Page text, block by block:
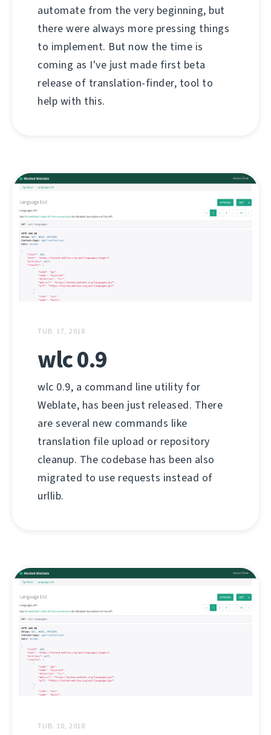
automate from the very beginning, but
there were always more pressing things
to implement. But now the time is
coming as I've just made first beta
release of translation-finder, tool to
help with this.
TUB. 17, 2018
wlc 0.9
wlc 0.9, a command line utility for
Weblate, has been just released. There
are several new commands like
translation file upload or repository
cleanup. The codebase has been also
migrated to use requests instead of
urllib.
TUB. 10, 2018